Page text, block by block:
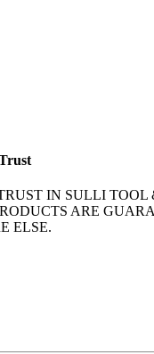
IN SULLI TOOL
ARE
ELSE.